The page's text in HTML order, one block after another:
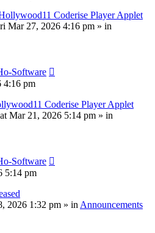
Coderise Player Applet
Mar 27, 2026 4:16 pm » in
Software
4:16 pm
Coderise Player Applet
Mar 21, 2026 5:14 pm » in
Software
5:14 pm
2026 1:32 pm » in Announcements